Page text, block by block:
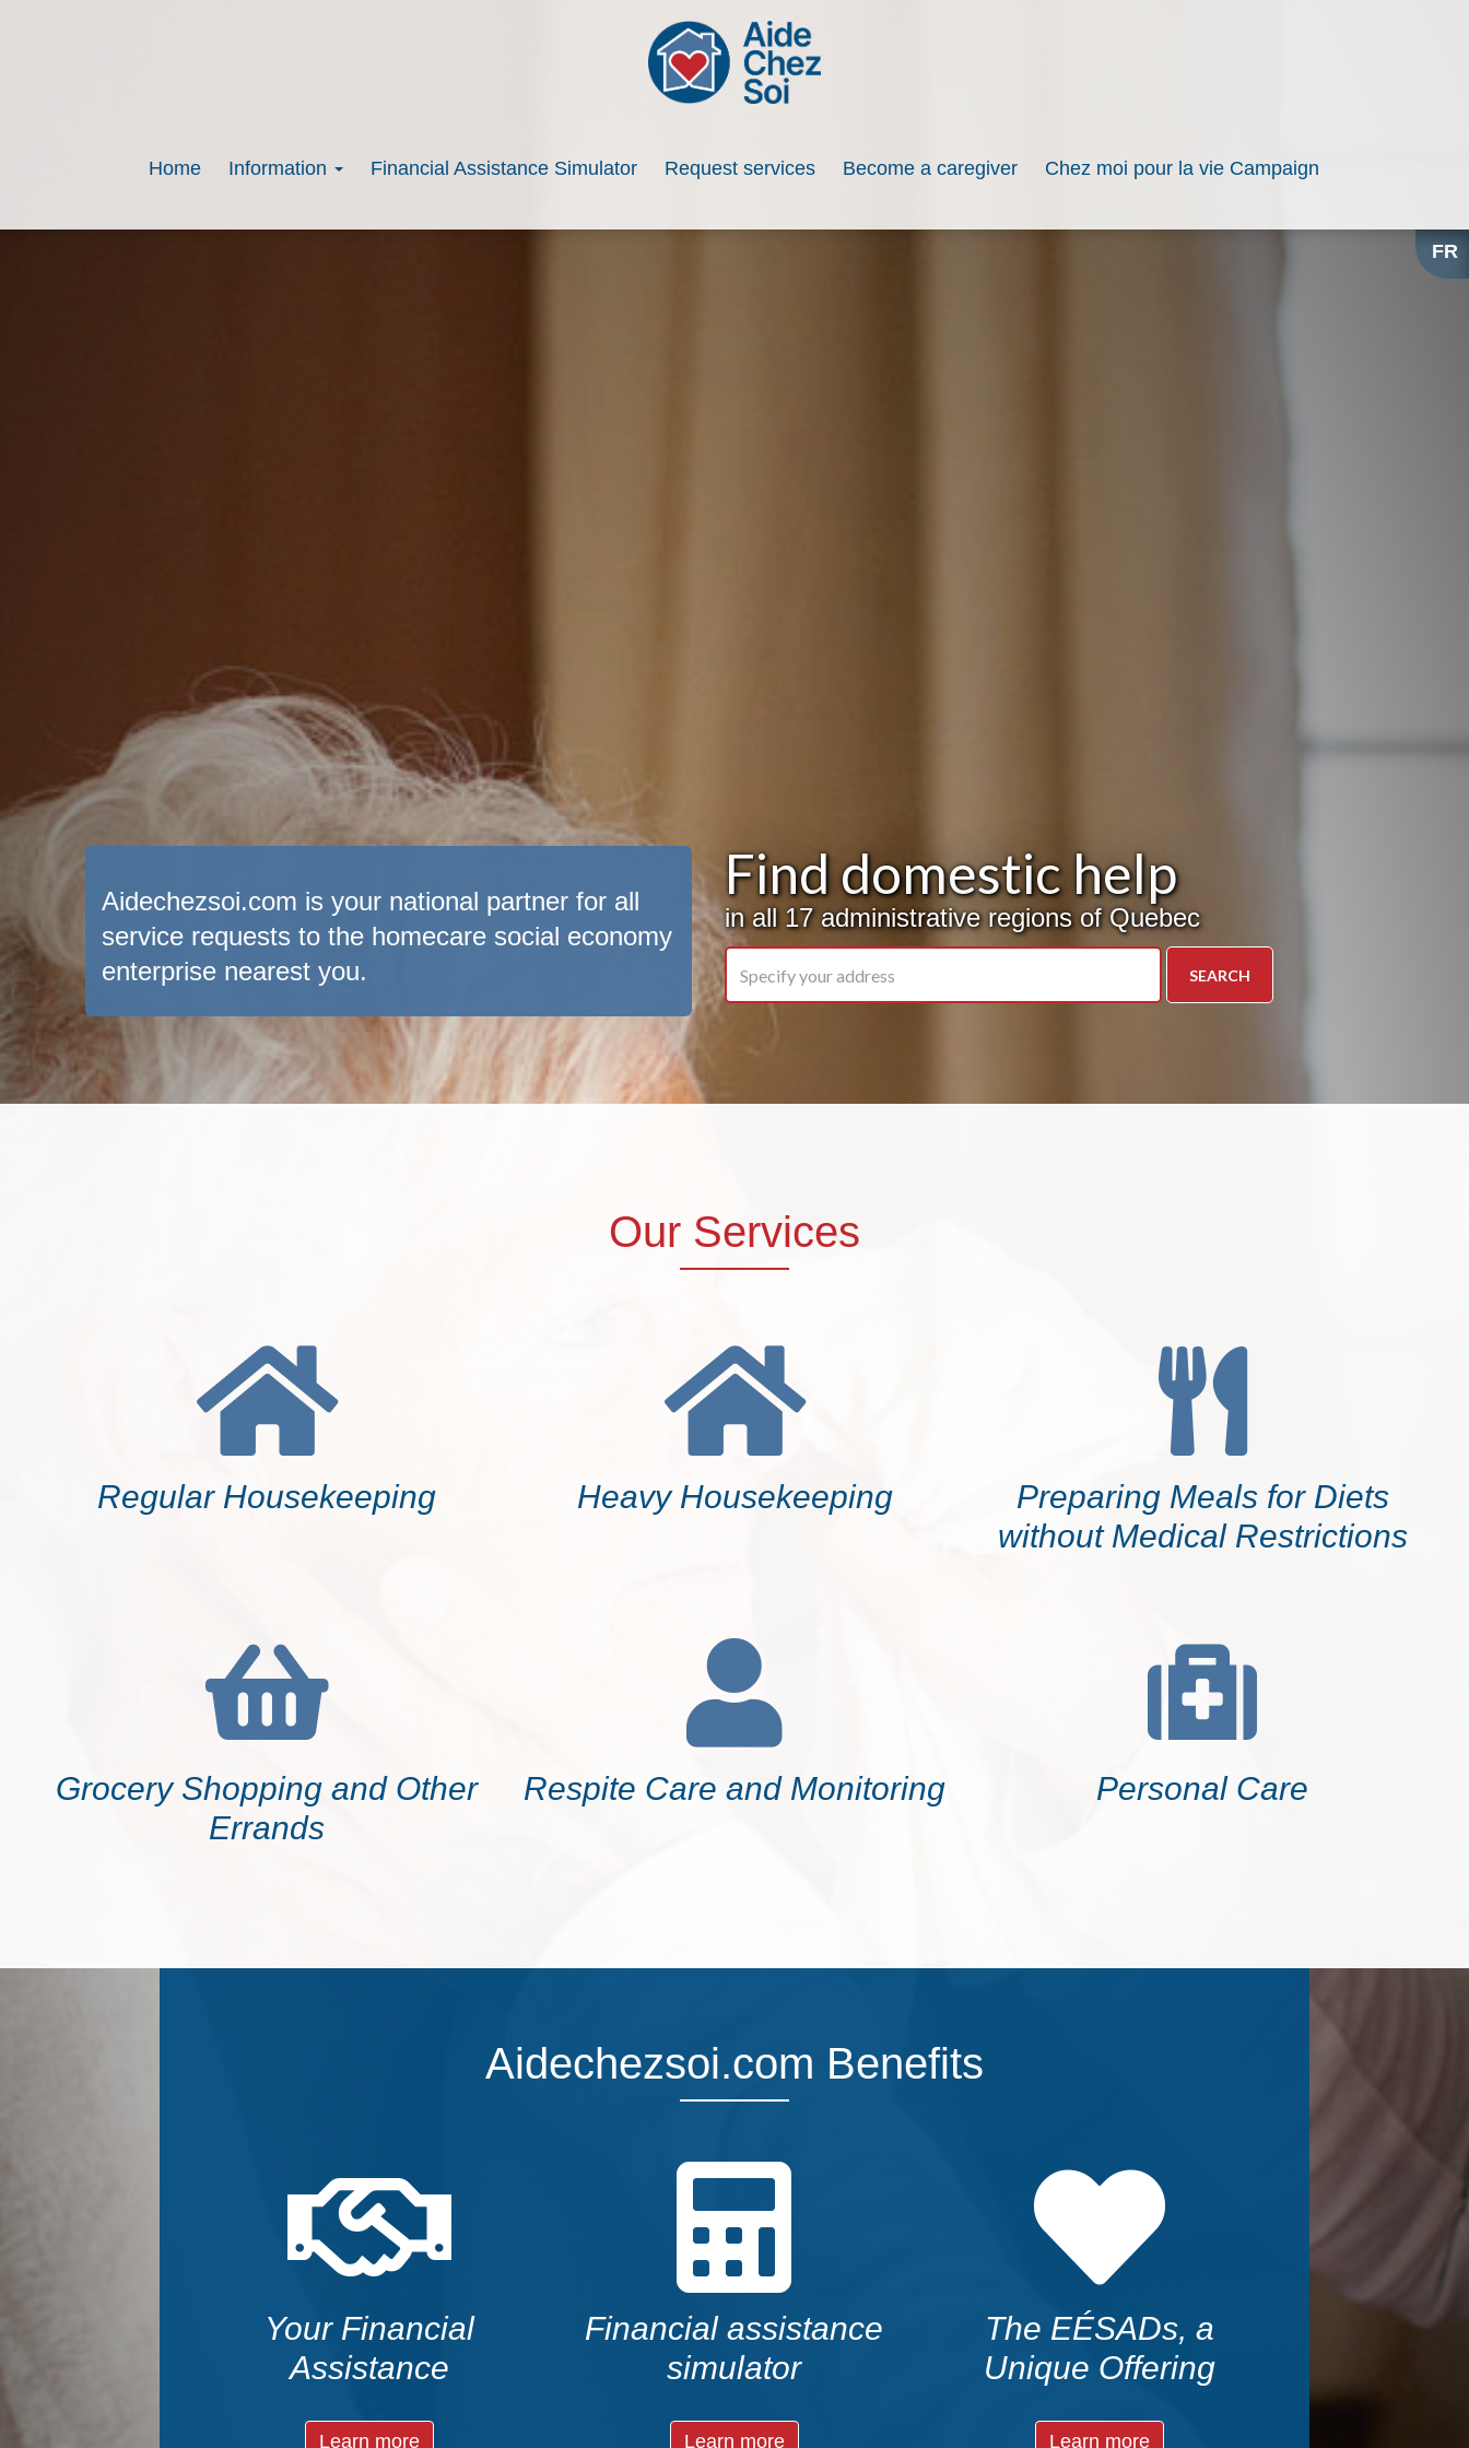
Home Information Financial Assistance Simulator Request services Become a caregiver Chez moi pour la vie Campaign
FR
Aidechezsoi.com is your national partner for all
service requests to the homecare social economy
enterprise nearest you.
Find domestic help
in all 17 administrative regions of Quebec
SEARCH
Our Services
Regular Housekeeping Heavy Housekeeping
Preparing Meals for Diets
without Medical Restrictions
Grocery Shopping and Other
Errands
Respite Care and Monitoring Personal Care
Aidechezsoi.com Benefits
Your Financial
Assistance
Learn more
Financial assistance
simulator
Learn more
The EÉSADs, a
Unique Offering
Learn more